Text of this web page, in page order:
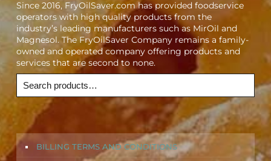
Since 2016, FryOilSaver.com has provided foodservice
operators with high quality products from the
industry’s leading manufacturers such as MirOil and
Magnesol. The FryOilSaver Company remains a family-
owned and operated company offering products and
services that are second to none.
BILLING TERMS AND CONDITIONS